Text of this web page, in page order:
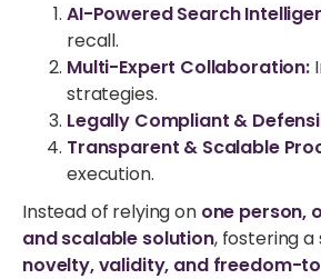
AI-Powered Search
recall.
Multi-Expert Collaboration:
strategies.
Legally Compliant &
Transparent & Scalable
execution.
Instead of relying on one person,
and scalable solution, fostering
novelty, validity, and freedom-